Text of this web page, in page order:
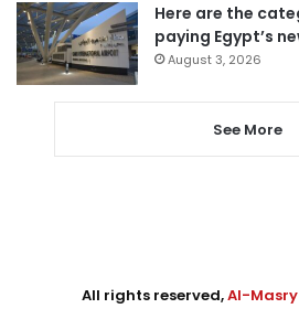
Here are the
paying Egypt’s
August 3, 2026
See More
All rights reserved,Al-